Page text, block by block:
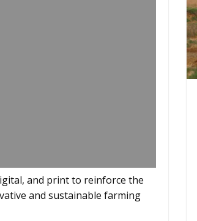
and print to reinforce the
and sustainable farming